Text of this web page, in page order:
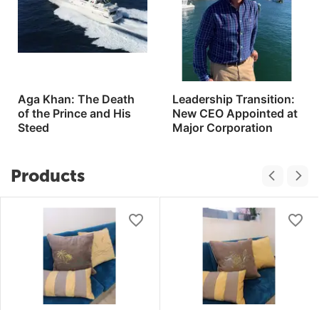
Aga Khan: The Death
of the Prince and His
Steed
Leadership Transition:
New CEO Appointed at
Major Corporation
Products